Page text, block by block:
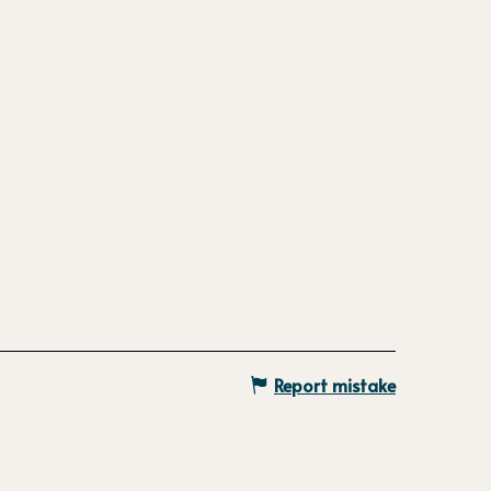
Report mistake